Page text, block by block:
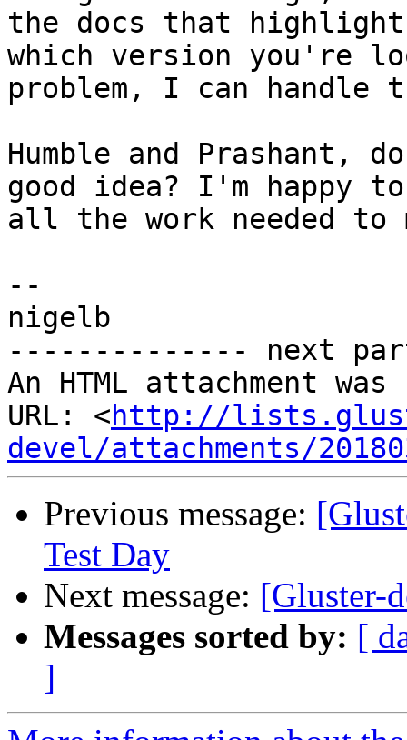
the docs that
which version you're
problem, I can handle
Humble and Prashant,
good idea? I'm happy
all the work needed to
--
nigelb
-------------- next
An HTML attachment
URL: <http://
devel/attachments/
Previous message:
Test Day
Next message: [Gluster-
Messages sorted by: [
]